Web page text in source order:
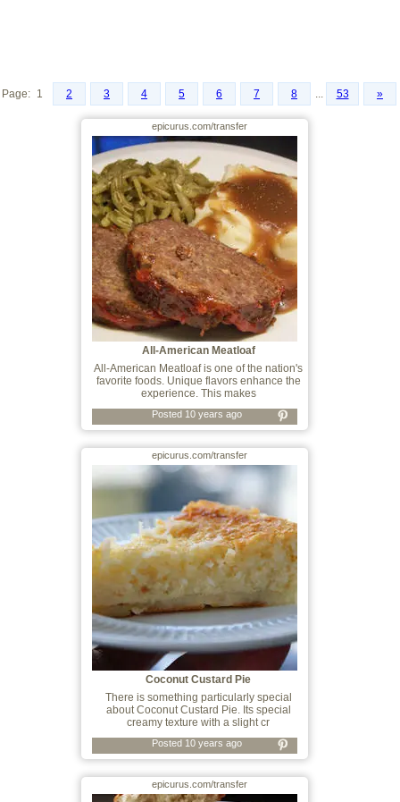
Page: 1 2 3 4 5 6 7 8 ... 53 »
epicurus.com/transfer
All-American Meatloaf
All-American Meatloaf is one of the nation's
favorite foods. Unique flavors enhance the
experience. This makes
Posted 10 years ago
epicurus.com/transfer
Coconut Custard Pie
There is something particularly special
about Coconut Custard Pie. Its special
creamy texture with a slight cr
Posted 10 years ago
epicurus.com/transfer